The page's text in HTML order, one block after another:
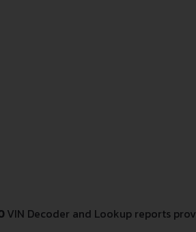
VIN Decoder and Lookup reports